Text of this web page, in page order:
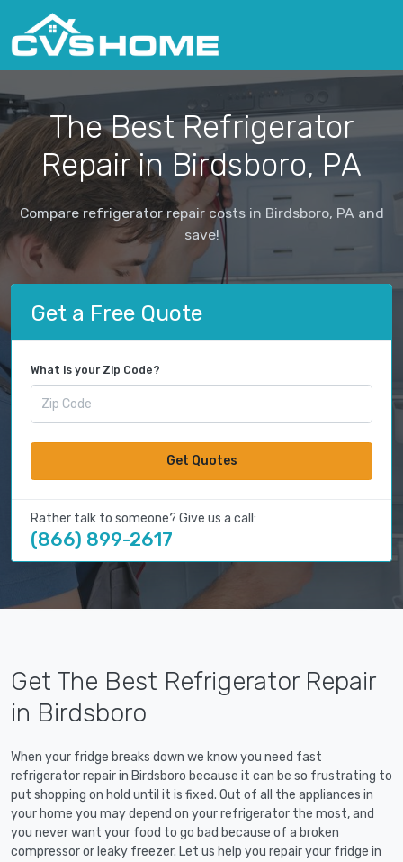
The Best Refrigerator
Repair in Birdsboro, PA
Compare refrigerator repair costs in Birdsboro, PA and
save!
Get a Free Quote
What is your Zip Code?
Get Quotes
Rather talk to someone? Give us a call:
(866) 899-2617
Get The Best Refrigerator Repair
in Birdsboro
When your fridge breaks down we know you need fast
refrigerator repair in Birdsboro because it can be so frustrating to
put shopping on hold until it is fixed. Out of all the appliances in
your home you may depend on your refrigerator the most, and
you never want your food to go bad because of a broken
compressor or leaky freezer. Let us help you repair your fridge in